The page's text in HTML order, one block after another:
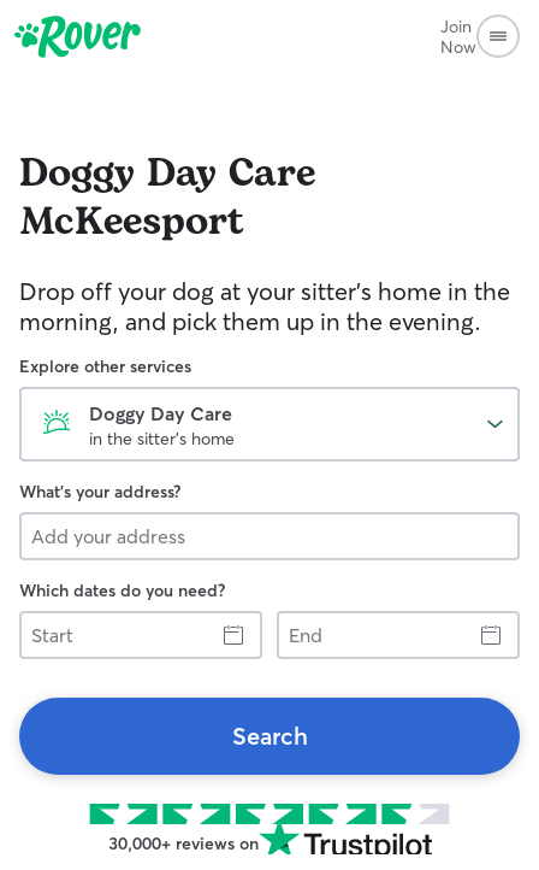
Join
Now
Doggy Day Care
McKeesport
Drop off your dog at your sitter's home in the
morning, and pick them up in the evening.
Explore other services
Doggy Day Care
in the sitter's home
What's your address?
Which dates do you need?
Start
End
Search
30,000+ reviews on